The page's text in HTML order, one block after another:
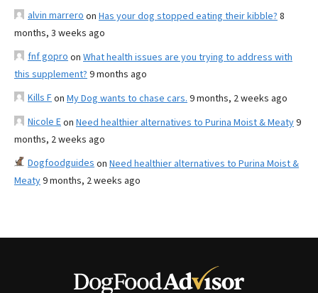
alvin marrero on Has your dog stopped eating their kibble? 8
months, 3 weeks ago
fnf gopro on What health issues are you trying to address with
this supplement? 9 months ago
Kills Fon My Dog wants to chase cars. 9 months, 2 weeks ago
Nicole Eon Need healthier alternatives to Purina Moist & Meaty9
months, 2 weeks ago
Dogfoodguides on Need healthier alternatives to Purina Moist &
Meaty9 months, 2 weeks ago